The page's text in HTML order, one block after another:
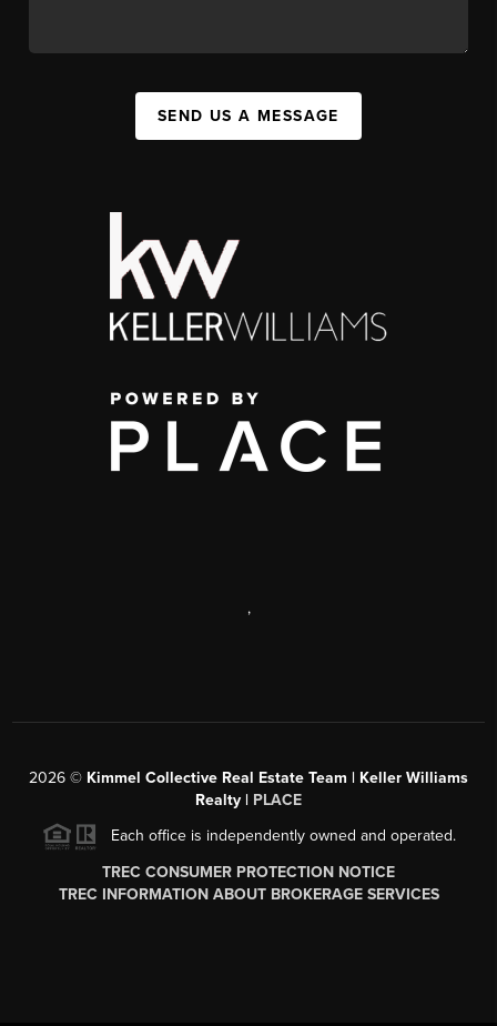
SEND US A MESSAGE
,
2026 © Kimmel Collective Real Estate Team | Keller Williams
Realty | PLACE
Each office is independently owned and operated.
TREC CONSUMER PROTECTION NOTICE
TREC INFORMATION ABOUT BROKERAGE SERVICES